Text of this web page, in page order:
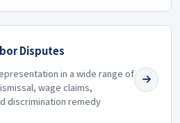
Disputes
in a wide range of
wage claims,
discrimination remedy